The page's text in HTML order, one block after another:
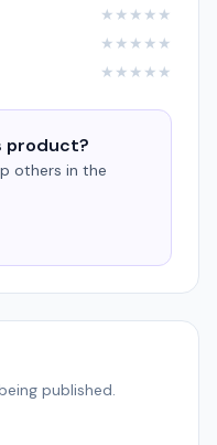
★ ★ ★ ★ ★
★ ★ ★ ★ ★
★ ★ ★ ★ ★
product?
others in the
published.